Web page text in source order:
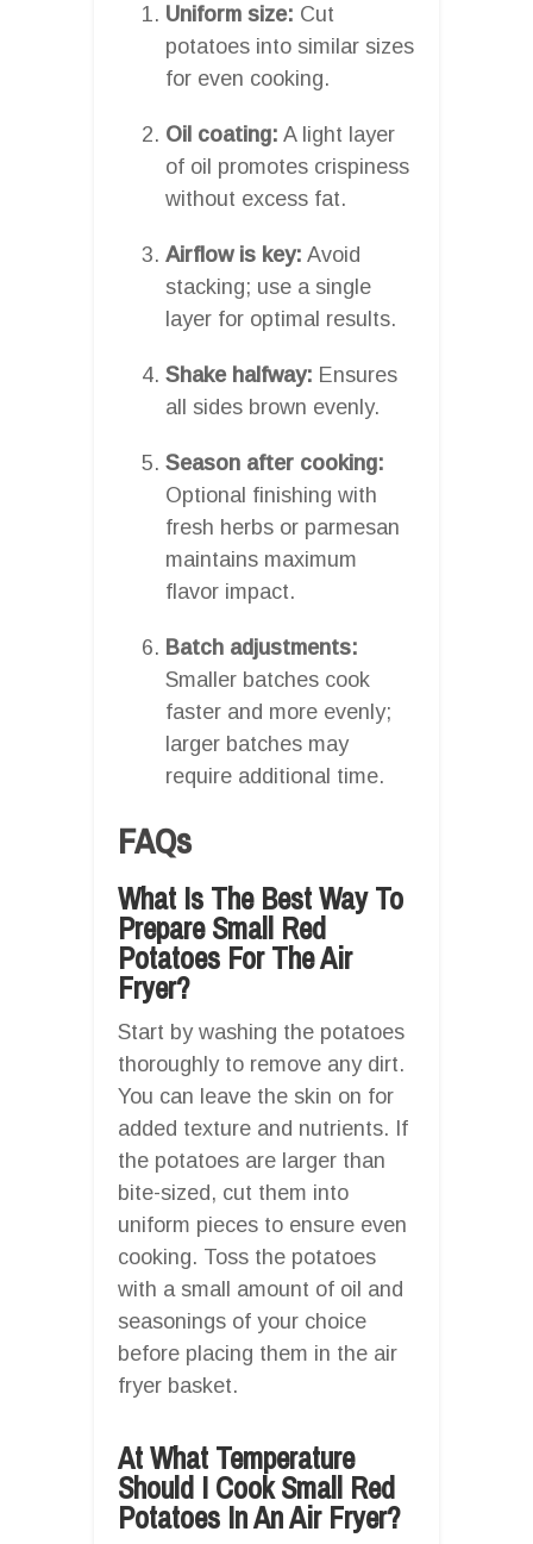
Uniform size: Cut
potatoes into similar sizes
for even cooking.
Oil coating: A light layer
of oil promotes crispiness
without excess fat.
Airflow is key: Avoid
stacking; use a single
layer for optimal results.
Shake halfway: Ensures
all sides brown evenly.
Season after cooking:
Optional finishing with
fresh herbs or parmesan
maintains maximum
flavor impact.
Batch adjustments:
Smaller batches cook
faster and more evenly;
larger batches may
require additional time.
FAQs
What Is The Best Way To
Prepare Small Red
Potatoes For The Air
Fryer?
Start by washing the potatoes
thoroughly to remove any dirt.
You can leave the skin on for
added texture and nutrients. If
the potatoes are larger than
bite-sized, cut them into
uniform pieces to ensure even
cooking. Toss the potatoes
with a small amount of oil and
seasonings of your choice
before placing them in the air
fryer basket.
At What Temperature
Should I Cook Small Red
Potatoes In An Air Fryer?